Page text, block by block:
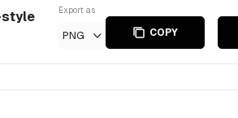
style
Export as
PNG COPY